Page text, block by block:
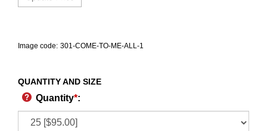
Image code: 301-COME-TO-ME-ALL-1
QUANTITY AND SIZE
Quantity*: